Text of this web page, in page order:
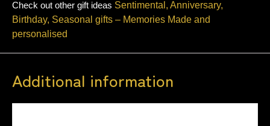
Check out other gift ideas Sentimental, Anniversary,
Birthday, Seasonal gifts – Memories Made and
personalised
Additional information